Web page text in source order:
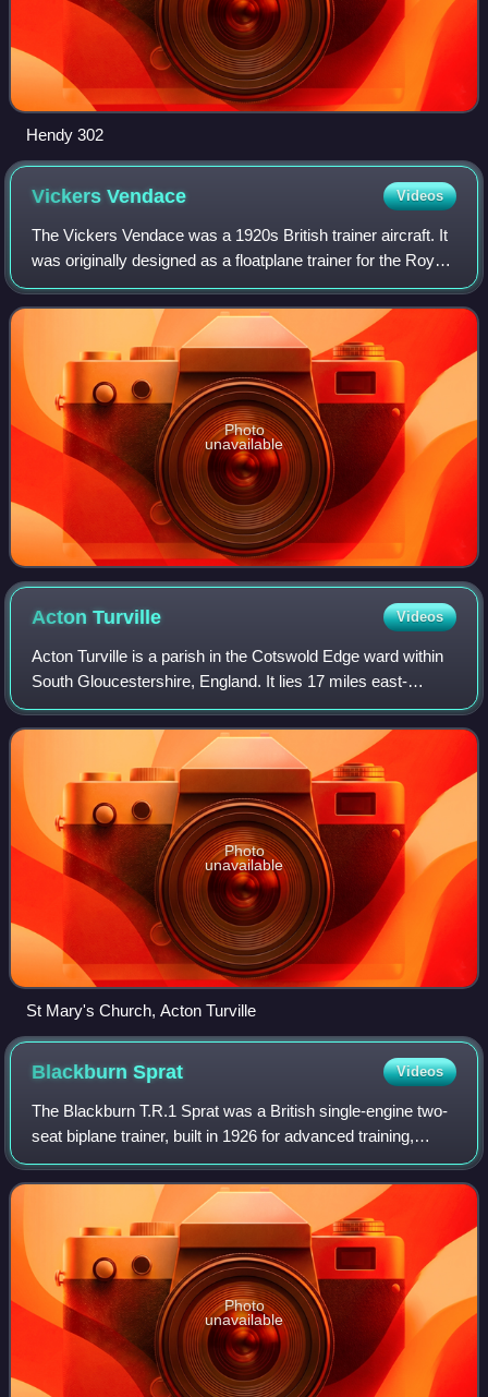
Hendy 302
VickersVendace Videos
The Vickers Vendace was a 1920s British trainer aircraft. It
was originally designed as a floatplane trainer for the Royal
Air Force.
Photo
unavailable
ActonTurville Videos
Acton Turville is a parish in the Cotswold Edge ward within
South Gloucestershire, England. It lies 17 miles east-
northeast of Bristol. The M4 is south of the parish. Acton
Turville consists of a clus
Photo
unavailable
St Mary's Church, Acton Turville
BlackburnSprat Videos
The Blackburn T.R.1 Sprat was a British single-engine two-
seat biplane trainer, built in 1926 for advanced training,
deck-landing and seaplane experience. Just one was built.
Photo
unavailable